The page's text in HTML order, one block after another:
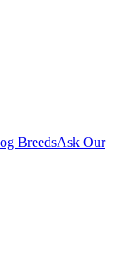
BreedsAsk Our